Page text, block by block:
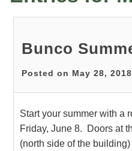
Bunco
Posted on May 28,
Start your summer with a
Friday, June 8. Doors at
(north side of the